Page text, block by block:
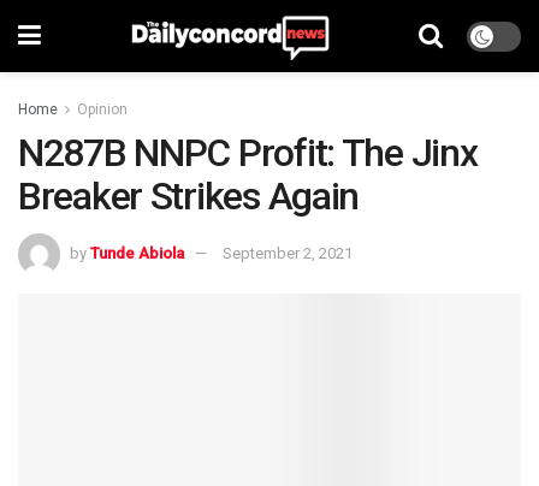
Home Opinion
N287B NNPC Profit: The Jinx
Breaker Strikes Again
by Tunde Abiola September 2, 2021